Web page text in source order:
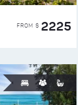
FROM $ 2225